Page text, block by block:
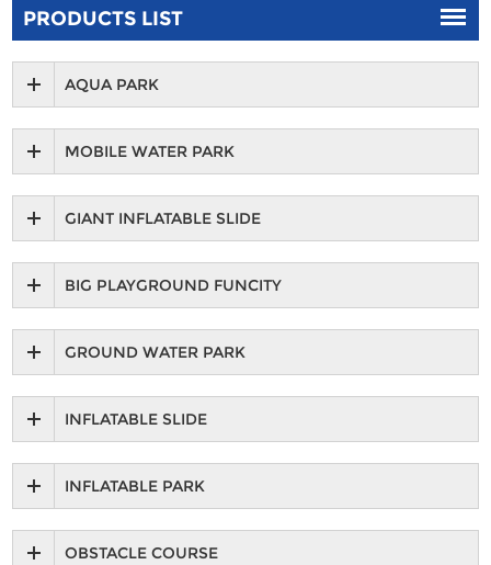
PRODUCTS LIST
AQUA PARK
MOBILE WATER PARK
GIANT INFLATABLE SLIDE
BIG PLAYGROUND FUNCITY
GROUND WATER PARK
INFLATABLE SLIDE
INFLATABLE PARK
OBSTACLE COURSE